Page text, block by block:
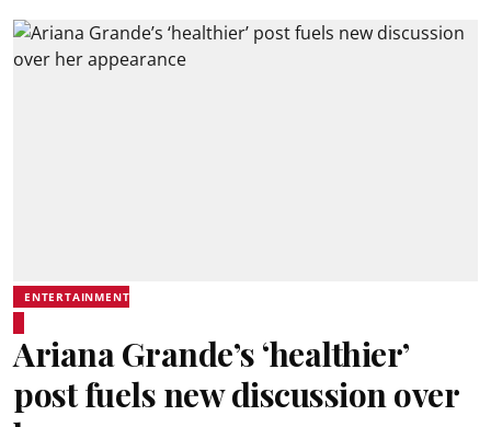
ENTERTAINMENT
Ariana Grande’s ‘healthier’
post fuels new discussion over